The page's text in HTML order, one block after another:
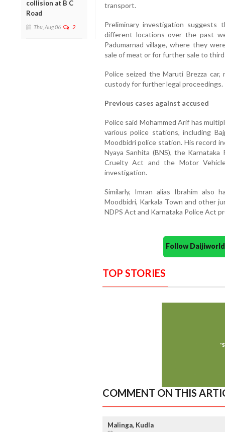
collision at B C
Road
Thu, Aug 06 2
transport.
Preliminary investigation
different locations over the past
Padumarnad village, where they
sale of meat or for further sale to
Police seized the Maruti Brezza
custody for further legal proceedings.
Previous cases against accused
Police said Mohammed Arif has
various police stations, including
Moodbidri police station. His record
Nyaya Sanhita (BNS), the
Cruelty Act and the Motor
investigation.
Similarly, Imran alias Ibrahim also
Moodbidri, Karkala Town and other
NDPS Act and Karnataka Police Act
Follow
TOP STORIES
COMMENT ON THIS
Malinga, Kudla